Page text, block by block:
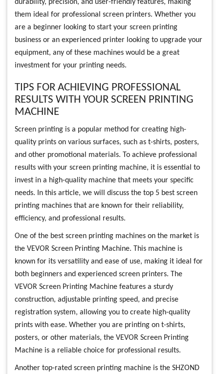
durability, precision, and user-friendly features, making
them ideal for professional screen printers. Whether you
are a beginner looking to start your screen printing
business or an experienced printer looking to upgrade your
equipment, any of these machines would be a great
investment for your printing needs.
TIPS FOR ACHIEVING PROFESSIONAL
RESULTS WITH YOUR SCREEN PRINTING
MACHINE
Screen printing is a popular method for creating high-
quality prints on various surfaces, such as t-shirts, posters,
and other promotional materials. To achieve professional
results with your screen printing machine, it is essential to
invest in a high-quality machine that meets your specific
needs. In this article, we will discuss the top 5 best screen
printing machines that are known for their reliability,
efficiency, and professional results.
One of the best screen printing machines on the market is
the VEVOR Screen Printing Machine. This machine is
known for its versatility and ease of use, making it ideal for
both beginners and experienced screen printers. The
VEVOR Screen Printing Machine features a sturdy
construction, adjustable printing speed, and precise
registration system, allowing you to create high-quality
prints with ease. Whether you are printing on t-shirts,
posters, or other materials, the VEVOR Screen Printing
Machine is a reliable choice for professional results.
Another top-rated screen printing machine is the SHZOND